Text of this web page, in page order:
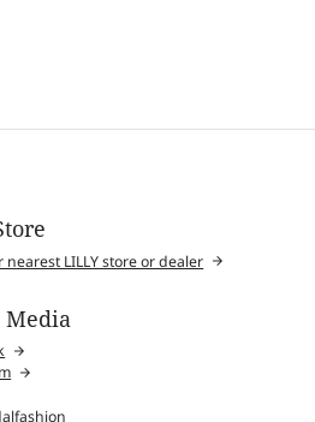
nearest LILLY store or dealer
Media